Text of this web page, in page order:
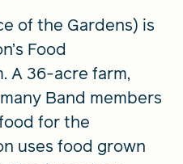
of the Gardens) is
Food
A 36-acre farm,
Band members
for the
uses food grown